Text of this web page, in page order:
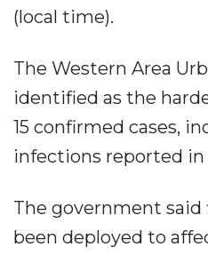
(local time).
The Western Area
identified as the
15 confirmed cases,
infections reported in
The government said
been deployed to